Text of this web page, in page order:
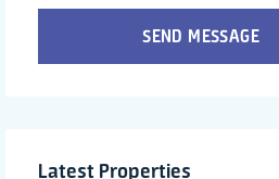
SEND MESSAGE
Latest Properties